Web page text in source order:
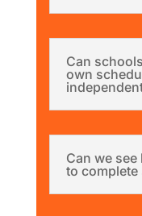
Can
own
Can we
to complete